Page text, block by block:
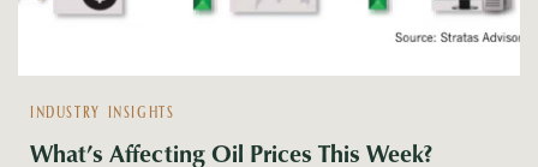
INDUSTRY INSIGHTS
What’s Affecting Oil Prices This Week?